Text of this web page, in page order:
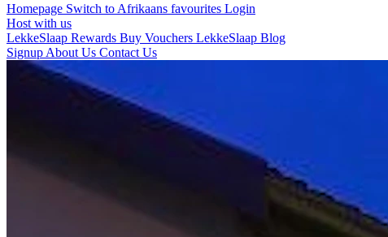
Homepage Switch to Afrikaans favourites Login
Host with us
LekkeSlaap Rewards Buy Vouchers LekkeSlaap Blog
Signup About Us Contact Us